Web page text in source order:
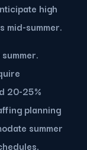
high
mid-summer.
20-25%
planning
summer